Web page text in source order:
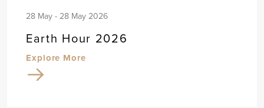
28 May - 28 May 2026
Earth Hour 2026
Explore More